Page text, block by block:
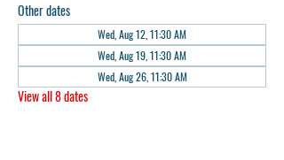
Other dates
Wed, Aug 12, 11:30 AM
Wed, Aug 19, 11:30 AM
Wed, Aug 26, 11:30 AM
View all 8 dates